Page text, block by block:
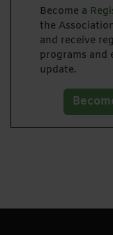
Become a
the
and receive
programs and
update.